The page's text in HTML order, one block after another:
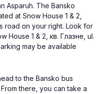
Asparuh. The Bansko
at Snow House 1 & 2,
road on your right. Look for
House 1 & 2, кв. Глазне, ul.
may be available
to the Bansko bus
there, you can take a